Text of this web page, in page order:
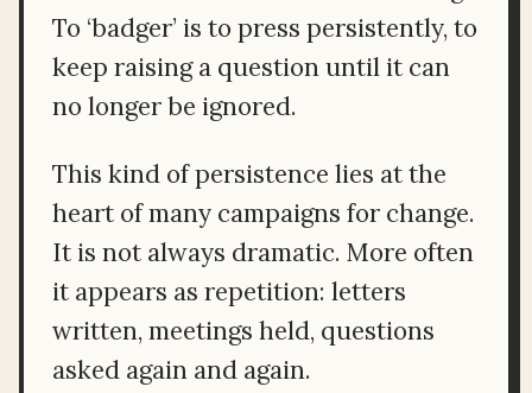
To ‘badger’ is to press persistently, to
keep raising a question until it can
no longer be ignored.
This kind of persistence lies at the
heart of many campaigns for change.
It is not always dramatic. More often
it appears as repetition: letters
written, meetings held, questions
asked again and again.